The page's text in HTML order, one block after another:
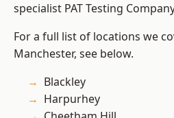
specialist PAT Testing
For a full list of locations we
Manchester, see below.
Blackley
Harpurhey